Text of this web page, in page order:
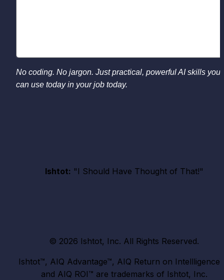
No coding. No jargon. Just practical, powerful AI skills you
can use today in your job today.
Ishtot: "I Should Have Thought of That!"
© 2026 Ishtot, Inc. All Rights Reserved.
Ishtot™, AIQ Advantage™, AIQ Return on
and AIQ ROI™ are trademarks of Ishtot, Inc.